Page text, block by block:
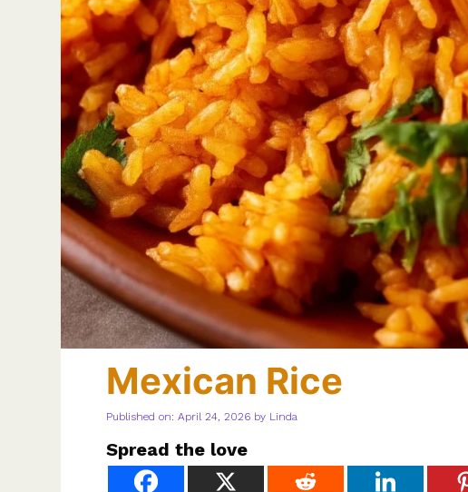
Mexican Rice
Published on: April 24, 2026 by Linda
Spread the love